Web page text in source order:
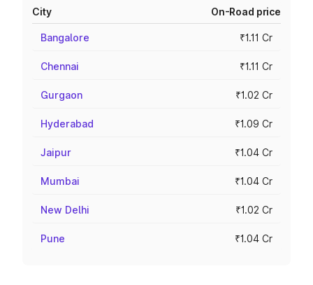
City On-Road price
Bangalore ₹1.11 Cr
Chennai ₹1.11 Cr
Gurgaon ₹1.02 Cr
Hyderabad ₹1.09 Cr
Jaipur ₹1.04 Cr
Mumbai ₹1.04 Cr
New Delhi ₹1.02 Cr
Pune ₹1.04 Cr